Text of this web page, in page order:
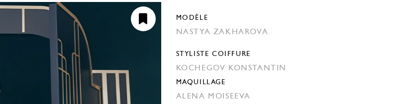
MODÈLE
NASTYA ZAKHAROVA
STYLISTE COIFFURE
KOCHEGOV KONSTANTIN
MAQUILLAGE
ALENA MOISEEVA